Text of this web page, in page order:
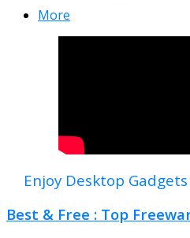
More
Enjoy Desktop
Best & Free : Top